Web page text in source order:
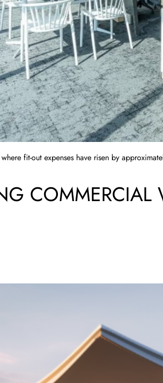
fit-out expenses have risen by
COMMERCIAL